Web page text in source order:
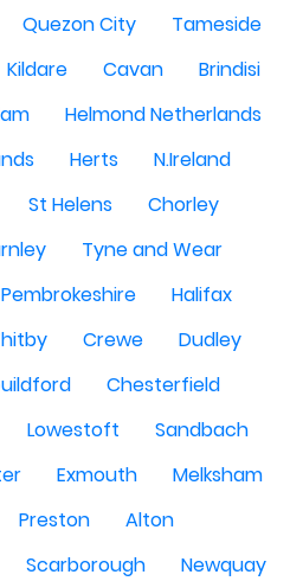
Quezon City
Tameside
Kildare Cavan
Brindisi
Helmond Netherlands
Herts
N.Ireland
St Helens
Chorley
Tyne and Wear
Pembrokeshire
Halifax
Crewe
Dudley
Chesterfield
Lowestoft
Sandbach
Exmouth
Melksham
Preston
Alton
Scarborough
Newquay